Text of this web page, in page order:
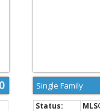
Single Family